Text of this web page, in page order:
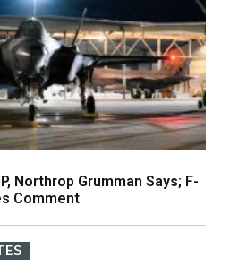
Northrop Grumman Says; F-
Comment